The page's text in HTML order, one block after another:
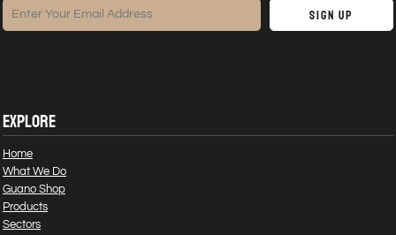
Sign Up
EXPLORE
Home
What We Do
Guano Shop
Products
Sectors